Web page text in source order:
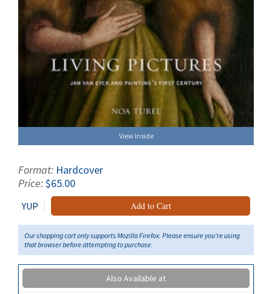
View Inside
Format: Hardcover
Price:$65.00
YUP Add to Cart
Our shopping cart only supports Mozilla Firefox. Please ensure you're using
that browser before attempting to purchase.
Also Available at